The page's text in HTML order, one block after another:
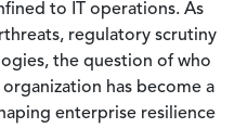
to IT operations. As
regulatory scrutiny
the question of who
has become a
enterprise resilience